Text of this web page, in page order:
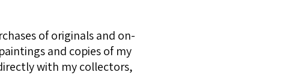
of originals and on-
and copies of my
with my collectors,